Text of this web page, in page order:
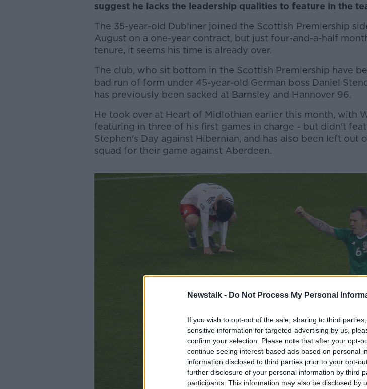
Newstalk - Do Not Process My Personal
If you wish to opt-out of the sale, sharing to third
sensitive information for targeted advertising by us,
confirm your selection. Please note that after your opt-
continue seeing interest-based ads based on personal
information disclosed to third parties prior to your opt-
further disclosure of your personal information by third
participants. This information may also be disclosed by
suggest he lacks the leadership qualities to feature in the
The 35-year-old Dubliner joined the Scottish Premiership
August on a one-year contract, but just four-and-a-half
tenure, it seems his time is already over.
The club, who sit bottom in the Scottish Premiership have
bad run of form under 45-year-old German boss Daniel
has previously been sacked at Barnsley and Hannover 96.
He took over at Heart of Midlothian earlier this month, with
featuring in three of his first games in charge - but didn't
Stephen's Day against Hibernian, and has also been left out
squad for their game against Aberdeen.